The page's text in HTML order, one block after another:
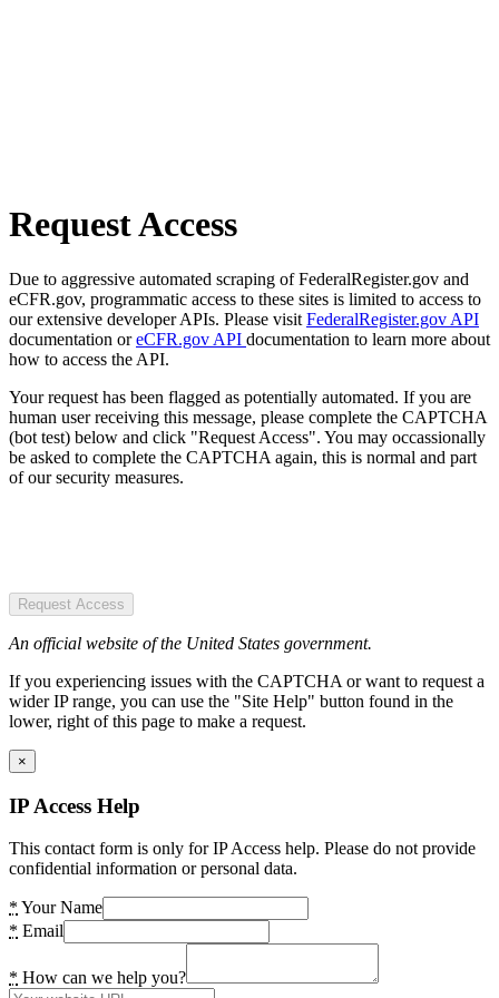
Request Access
Due to aggressive automated scraping of FederalRegister.gov and
eCFR.gov, programmatic access to these sites is limited to access to
our extensive developer APIs. Please visit FederalRegister.gov API
documentation oreCFR.gov API documentation to learn more about
how to access the API.
Your request has been flagged as potentially automated. If you are
human user receiving this message, please complete the CAPTCHA
(bot test) below and click "Request Access". You may occassionally
be asked to complete the CAPTCHA again, this is normal and part
of our security measures.
Request Access
An official website of the United States government.
If you experiencing issues with the CAPTCHA or want to request a
wider IP range, you can use the "Site Help" button found in the
lower, right of this page to make a request.
×
IP Access Help
This contact form is only for IP Access help. Please do not provide
confidential information or personal data.
* Your Name
* Email
* How can we help you?